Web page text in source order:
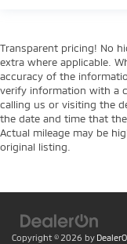
protection in
right place for
adjustable
Height
height of
comes to
are height
right place for
adjustable rear
Transparent pricing! No
extra where applicable.
accuracy of the
verify information with a
calling us or visiting the
the date and time that
Actual mileage may be
original listing.
Copyright © 2026 by